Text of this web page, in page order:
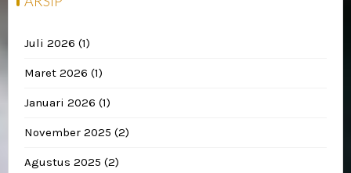
Juli 2026 (1)
Maret 2026 (1)
Januari 2026 (1)
November 2025 (2)
Agustus 2025 (2)